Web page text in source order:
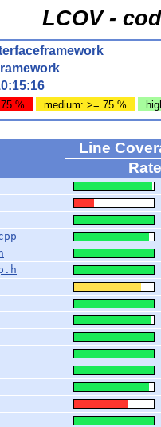
LCOV -
% medium: >= 75 %
Line